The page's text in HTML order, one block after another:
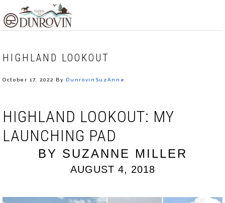
to
to
to
HIGHLAND LOOKOUT
October 17, 2022 By DunrovinSuzAnne
HIGHLAND LOOKOUT: MY
LAUNCHING PAD
BY SUZANNE MILLER
AUGUST 4, 2018